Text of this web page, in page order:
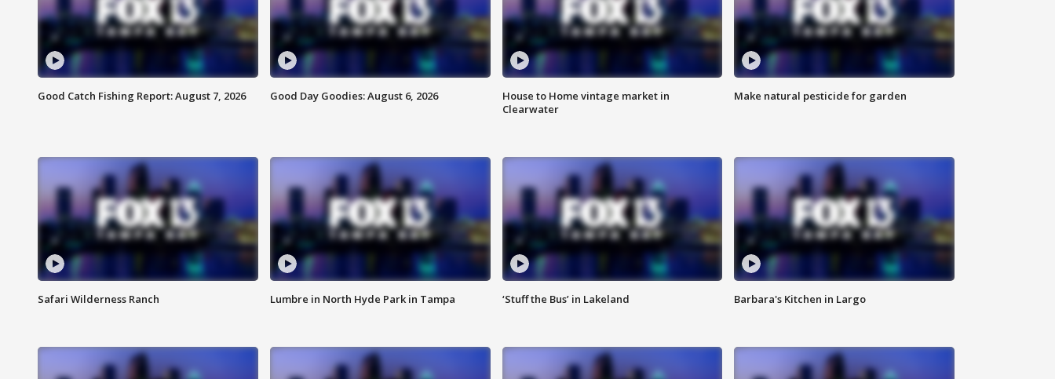
Good Catch Fishing Report: August 7, 2026 Good Day Goodies: August 6, 2026
House to Home vintage market in
Clearwater
Make natural pesticide for garden
Safari Wilderness Ranch Lumbre in North Hyde Park in Tampa ‘Stuff the Bus’ in Lakeland Barbara's Kitchen in Largo